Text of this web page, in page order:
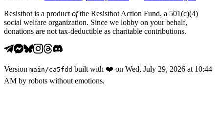
Resistbot is a product ofthe Resistbot Action Fund, a 501(c)(4)
social welfare organization. Since we lobby on your behalf,
donations are not tax-deductible as charitable contributions.
Version main /ca5fdd built with ❤️ on Wed, July 29, 2026 at 10:44
AM by robots without emotions.